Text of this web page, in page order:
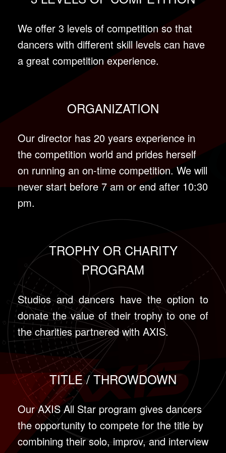
We offer 3 levels of competition so that
dancers with different skill levels can have
a great competition experience.
ORGANIZATION
Our director has 20 years experience in
the competition world and prides herself
on running an on-time competition. We will
never start before 7 am or end after 10:30
pm.
TROPHY OR CHARITY
PROGRAM
Studios and dancers have the option to
donate the value of their trophy to one of
the charities partnered with AXIS.
TITLE / THROWDOWN
Our AXIS All Star program gives dancers
the opportunity to compete for the title by
combining their solo, improv, and interview